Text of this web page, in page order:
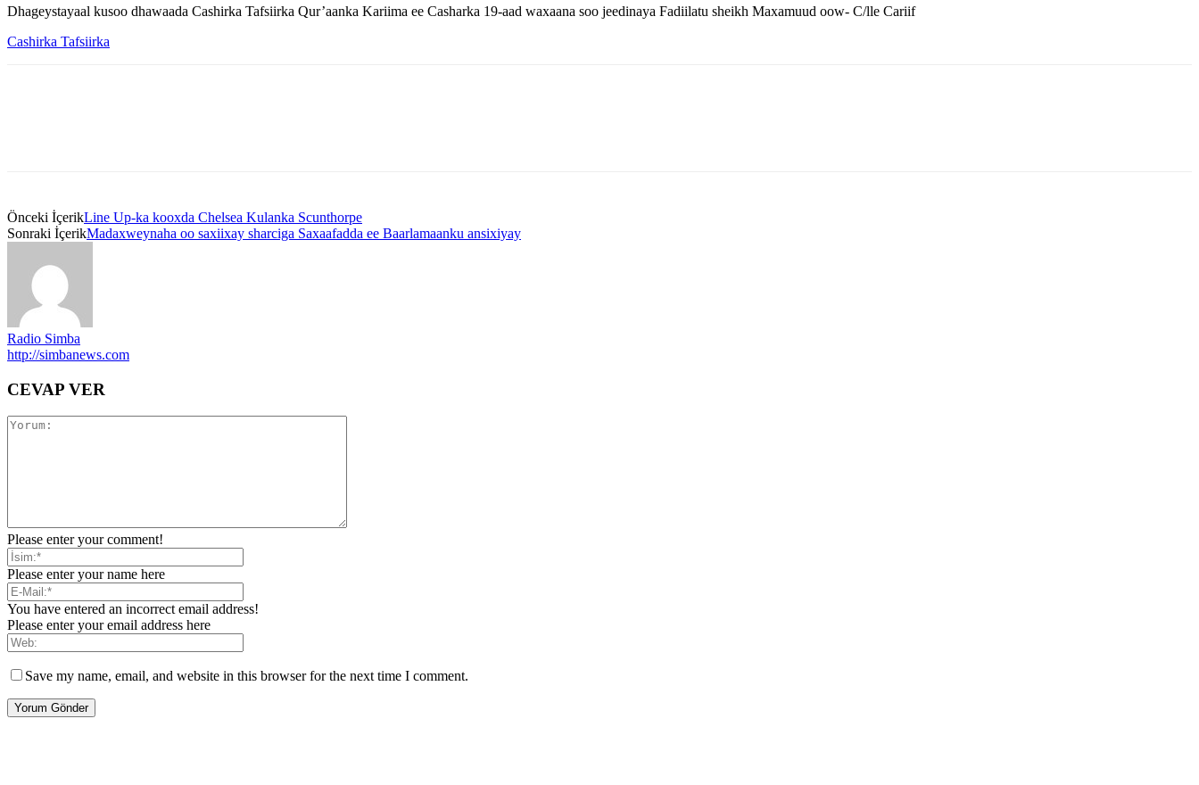
Dhageystayaal kusoo dhawaada Cashirka Tafsiirka Qur’aanka Kariima ee Casharka 19-aad waxaana soo jeedinaya Fadiilatu sheikh Maxamuud oow- C/lle Cariif
Cashirka Tafsiirka
Önceki İçerikLine Up-ka kooxda Chelsea Kulanka Scunthorpe
Sonraki İçerikMadaxweynaha oo saxiixay sharciga Saxaafadda ee Baarlamaanku ansixiyay
Radio Simba
http://simbanews.com
CEVAP VER
Please enter your comment!
Please enter your name here
You have entered an incorrect email address!
Please enter your email address here
Save my name, email, and website in this browser for the next time I comment.